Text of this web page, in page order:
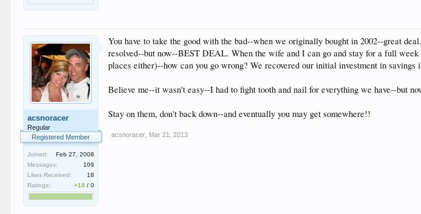
acsnoracer
Regular
Registered Member
Joined:
Feb 27, 2008
Messages:
109
Likes Received:
18
Ratings:
+18 /0
You have to take the good with the bad--when we originally bought in 2002--great
resolved--but now--BEST DEAL. When the wife and I can go and stay for a full
places either)--how can you go wrong? We recovered our initial investment in
Believe me--it wasn't easy--I had to fight tooth and nail for everything we have--but
Stay on them, don't back down--and eventually you may get somewhere!!
acsnoracer Mar 21, 2013